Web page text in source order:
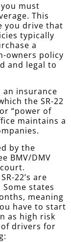
must
This
you drive that
typically
a
owners policy
and legal to
an insurance
the SR-22
“power of
maintains a
by the
BMV/DMV
22’s are
states
meaning
have to start
as high risk
drivers for